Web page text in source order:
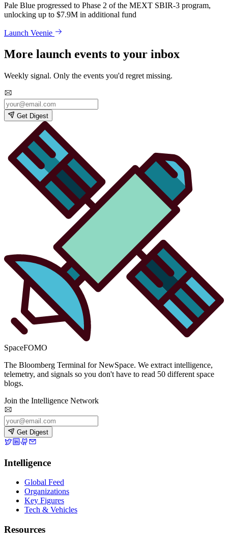
Pale Blue progressed to Phase 2 of the MEXT SBIR-3 program,
unlocking up to $7.9M in additional fund
Launch Veenie
More launch events to your inbox
Weekly signal. Only the events you'd regret missing.
Get Digest
SpaceFOMO
The Bloomberg Terminal for NewSpace. We extract intelligence,
telemetry, and signals so you don't have to read 50 different space
blogs.
Join the Intelligence Network
Get Digest
Intelligence
Global Feed
Organizations
Key Figures
Tech & Vehicles
Resources